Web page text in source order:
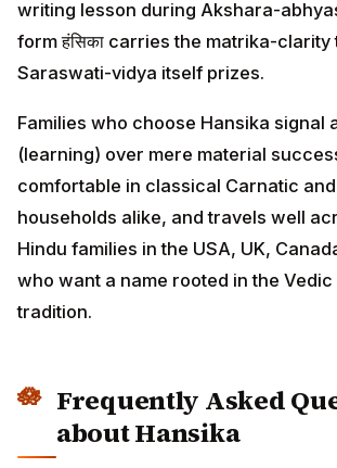
writing lesson during Akshara-
form हंसिका carries the matrika-clarity
Saraswati-vidya itself prizes.
Families who choose Hansika signal
(learning) over mere material
comfortable in classical Carnatic
households alike, and travels well
Hindu families in the USA, UK,
who want a name rooted in the
tradition.
Frequently Asked
about Hansika